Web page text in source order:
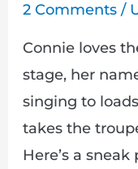
2 Comments /
Connie loves
stage, her
singing to
takes the
Here’s a